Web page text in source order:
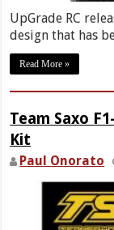
UpGrade RC
design that has
Read More »
Team Saxo
Kit
Paul Onorato